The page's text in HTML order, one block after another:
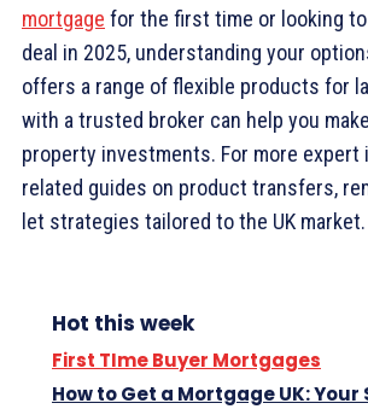
mortgage for the first time or looking
deal in 2025, understanding your
offers a range of flexible products for
with a trusted broker can help you
property investments. For more
related guides on product transfers,
let strategies tailored to the UK market.
Hot this week
First TIme Buyer Mortgages
How to Get a Mortgage UK: